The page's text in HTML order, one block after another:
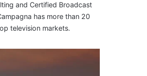
and Certified Broadcast
has more than 20
television markets.